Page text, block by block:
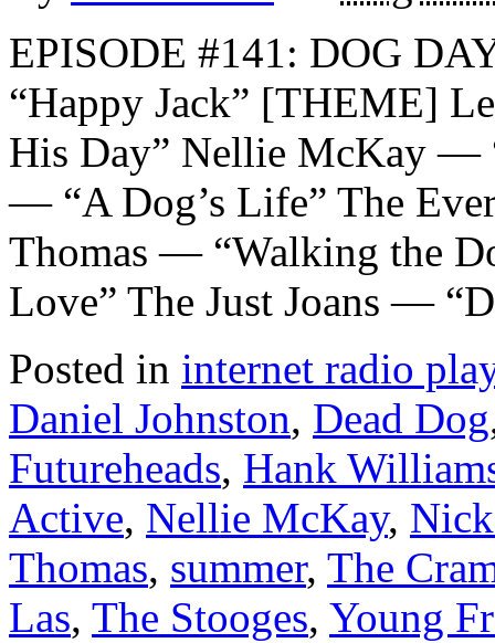
EPISODE #141: DOG
“Happy Jack” [THEME]
His Day” Nellie McKay —
— “A Dog’s Life” The
Thomas — “Walking the
Love” The Just Joans —
Posted in internet radio
Daniel Johnston, Dead Dog
Futureheads, Hank
Active, Nellie McKay,
Thomas, summer, The
Las, The Stooges, Young